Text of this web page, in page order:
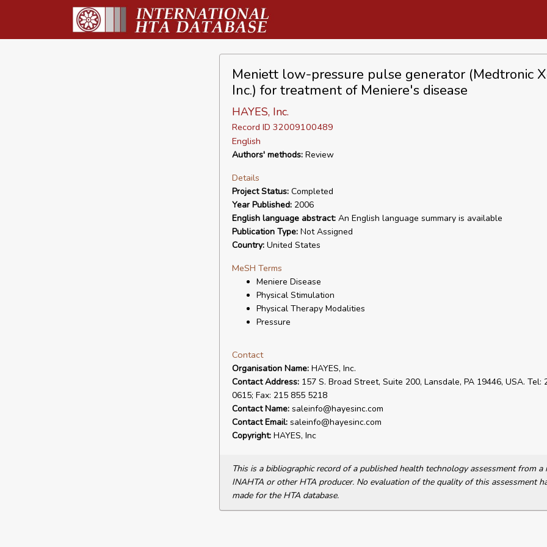
Meniett low-pressure pulse generator (Medtronic
Inc.) for treatment of Meniere's disease
HAYES, Inc.
Record ID 32009100489
English
Authors' methods:Review
Details
Project Status:Completed
Year Published:2006
English language abstract:An English language summary is available
Publication Type:Not Assigned
Country:United States
MeSH Terms
Meniere Disease
Physical Stimulation
Physical Therapy Modalities
Pressure
Contact
Organisation Name:HAYES, Inc.
Contact Address:157 S. Broad Street, Suite 200, Lansdale, PA 19446, USA. Tel:
0615; Fax: 215 855 5218
Contact Name:saleinfo@hayesinc.com
Contact Email:saleinfo@hayesinc.com
Copyright:HAYES, Inc
This is a bibliographic record of a published health technology assessment from a
INAHTA or other HTA producer. No evaluation of the quality of this assessment
made for the HTA database.